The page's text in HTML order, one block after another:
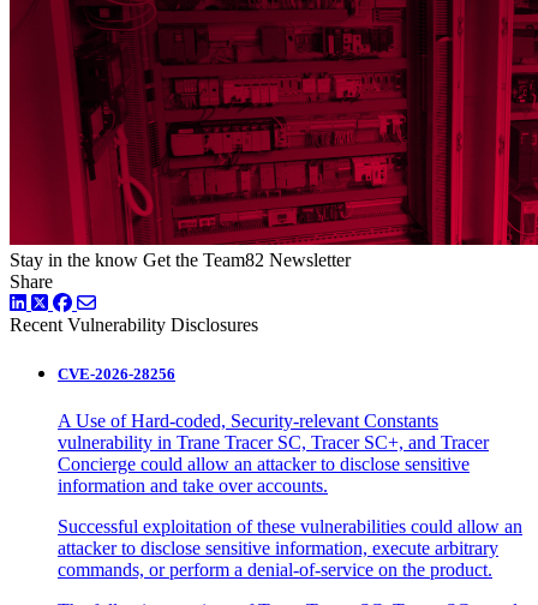
Stay in the know Get the Team82 Newsletter
Share
LinkedIn
TwitterFacebook
Recent Vulnerability Disclosures
CVE-2026-28256
A Use of Hard-coded, Security-relevant Constants
vulnerability in Trane Tracer SC, Tracer SC+, and Tracer
Concierge could allow an attacker to disclose sensitive
information and take over accounts.
Successful exploitation of these vulnerabilities could allow an
attacker to disclose sensitive information, execute arbitrary
commands, or perform a denial-of-service on the product.